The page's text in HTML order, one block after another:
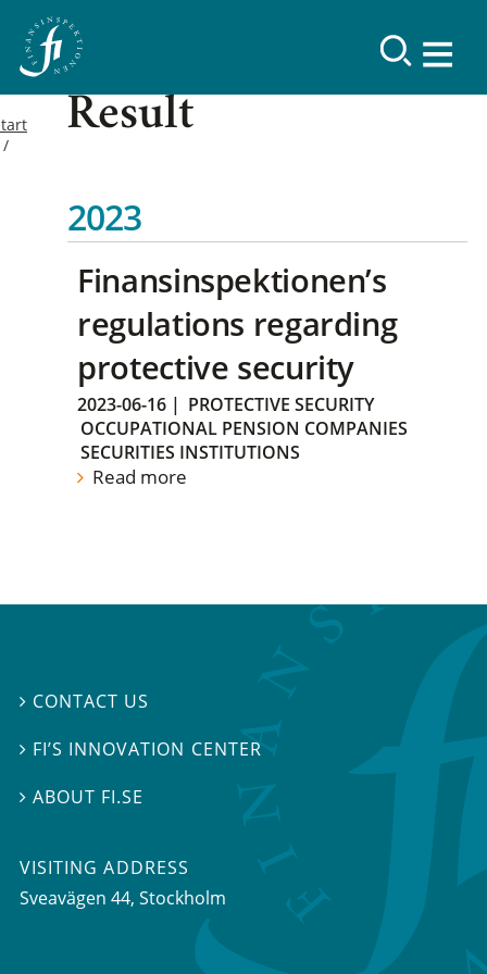
Result
2023
Finansinspektionen’s
regulations regarding
protective security
2023-06-16 | PROTECTIVE SECURITY
OCCUPATIONAL PENSION COMPANIES
SECURITIES INSTITUTIONS
Read more
 CONTACT US
 FI’S INNOVATION CENTER
ABOUT FI.SE
VISITING ADDRESS
Sveavägen 44, Stockholm